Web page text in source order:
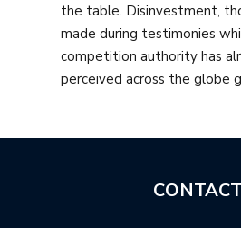
the table. Disinvestment,
made during testimonies
competition authority has
perceived across the globe
CONTACT